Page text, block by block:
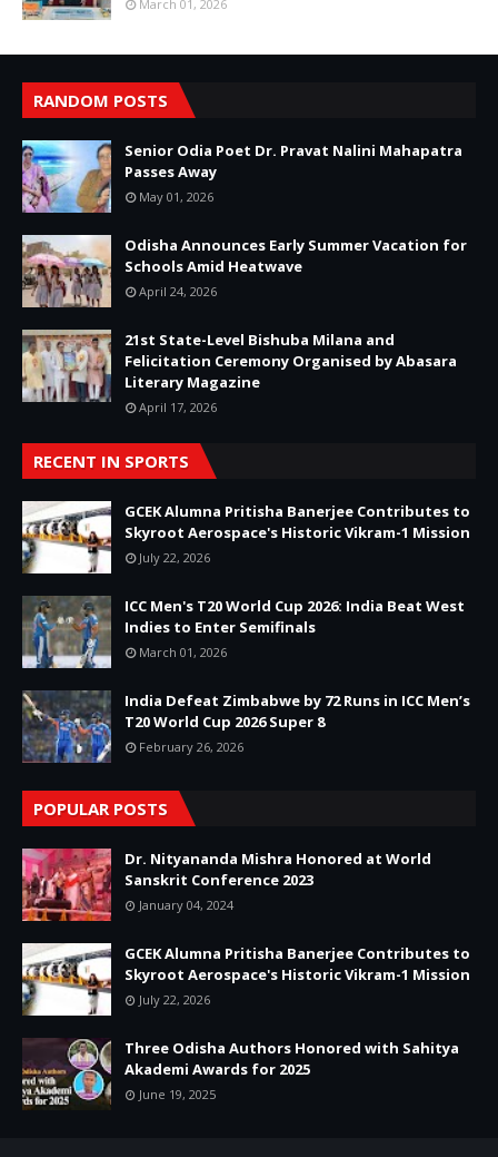
March 01, 2026
RANDOM POSTS
Senior Odia Poet Dr. Pravat Nalini Mahapatra
Passes Away
May 01, 2026
Odisha Announces Early Summer Vacation for
Schools Amid Heatwave
April 24, 2026
21st State-Level Bishuba Milana and
Felicitation Ceremony Organised by Abasara
Literary Magazine
April 17, 2026
RECENT IN SPORTS
GCEK Alumna Pritisha Banerjee Contributes to
Skyroot Aerospace's Historic Vikram-1 Mission
July 22, 2026
ICC Men's T20 World Cup 2026: India Beat West
Indies to Enter Semifinals
March 01, 2026
India Defeat Zimbabwe by 72 Runs in ICC Men’s
T20 World Cup 2026 Super 8
February 26, 2026
POPULAR POSTS
Dr. Nityananda Mishra Honored at World
Sanskrit Conference 2023
January 04, 2024
GCEK Alumna Pritisha Banerjee Contributes to
Skyroot Aerospace's Historic Vikram-1 Mission
July 22, 2026
Three Odisha Authors Honored with Sahitya
Akademi Awards for 2025
June 19, 2025